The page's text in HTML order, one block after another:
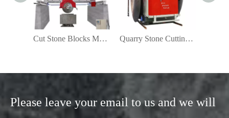
Cut Stone Blocks Machine Quarry Stone Cutting Machine China
Please leave your email to us and we will